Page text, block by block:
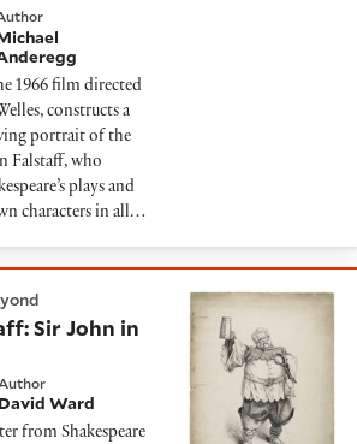
1966 film directed
constructs a
portrait of the
Falstaff, who
plays and
characters in all…
John in opera
Sir John in
Author
David Ward
from Shakespeare